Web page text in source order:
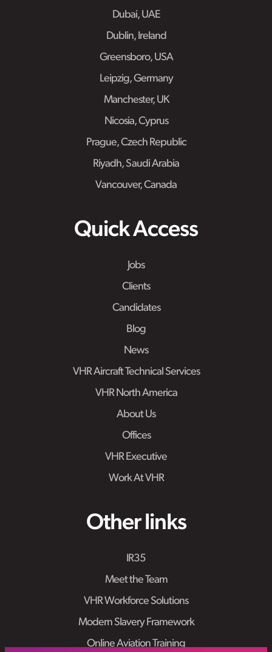
Dubai, UAE
Dublin, Ireland
Greensboro, USA
Leipzig, Germany
Manchester, UK
Nicosia, Cyprus
Prague, Czech Republic
Riyadh, Saudi Arabia
Vancouver, Canada
Quick Access
Jobs
Clients
Candidates
Blog
News
VHR Aircraft Technical Services
VHR North America
About Us
Offices
VHR Executive
Work At VHR
Other links
IR35
Meet the Team
VHR Workforce Solutions
Modern Slavery Framework
Online Aviation Training